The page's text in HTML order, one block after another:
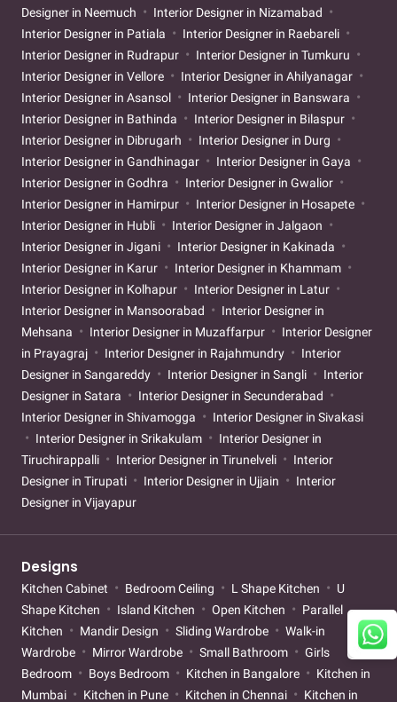
Designer in Neemuch
Interior Designer in Nizamabad
Interior Designer in Patiala
Interior Designer in Raebareli
Interior Designer in Rudrapur
Interior Designer in Tumkuru
Interior Designer in Vellore
Interior Designer in Ahilyanagar
Interior Designer in Asansol
Interior Designer in Banswara
Interior Designer in Bathinda
Interior Designer in Bilaspur
Interior Designer in Dibrugarh
Interior Designer in Durg
Interior Designer in Gandhinagar
Interior Designer in Gaya
Interior Designer in Godhra
Interior Designer in Gwalior
Interior Designer in Hamirpur
Interior Designer in Hosapete
Interior Designer in Hubli
Interior Designer in Jalgaon
Interior Designer in Jigani
Interior Designer in Kakinada
Interior Designer in Karur
Interior Designer in Khammam
Interior Designer in Kolhapur
Interior Designer in Latur
Interior Designer in Mansoorabad
Interior Designer in
Mehsana
Interior Designer in Muzaffarpur
Interior Designer
in Prayagraj
Interior Designer in Rajahmundry
Interior
Designer in Sangareddy
Interior Designer in Sangli
Interior
Designer in Satara
Interior Designer in Secunderabad
Interior Designer in Shivamogga
Interior Designer in Sivakasi
Interior Designer in Srikakulam
Interior Designer in
Tiruchirappalli
Interior Designer in Tirunelveli
Interior
Designer in Tirupati
Interior Designer in Ujjain
Interior
Designer in Vijayapur
Designs
Kitchen Cabinet Bedroom Ceiling L Shape Kitchen
U
Shape Kitchen
Island Kitchen Open Kitchen
Parallel
Kitchen
Mandir Design Sliding Wardrobe
Walk-in
Wardrobe
Mirror Wardrobe Small Bathroom
Girls
Bedroom
Boys Bedroom Kitchen in Bangalore
Kitchen in
Mumbai
Kitchen in Pune Kitchen in Chennai Kitchen in